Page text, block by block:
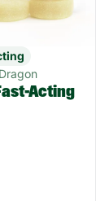
Acting